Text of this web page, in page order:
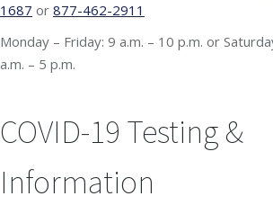
1687 or 877-462-2911
Monday – Friday: 9 a.m. – 10 p.m. or
a.m. – 5 p.m.
COVID-19 Testing &
Information